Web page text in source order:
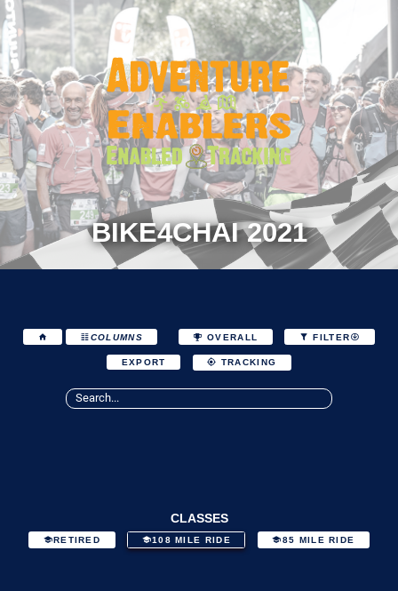
BIKE4CHAI 2021
COLUMNS OVERALL FILTER
EXPORT TRACKING
CLASSES
RETIRED 108 MILE RIDE 85 MILE RIDE